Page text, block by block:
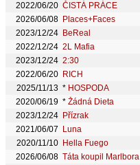
2022/06/20 ČISTÁ PRÁCE
2026/06/08 Places+Faces
2023/12/24 BeReal
2022/12/24 2L Mafia
2023/12/24 2:30
2022/06/20 RICH
2025/11/13 * HOSPODA
2020/06/19 * Žádná Dieta
2023/12/24 Přízrak
2021/06/07
Luna
2020/11/10 Hella Fuego
2026/06/08 Táta koupil Marlbora